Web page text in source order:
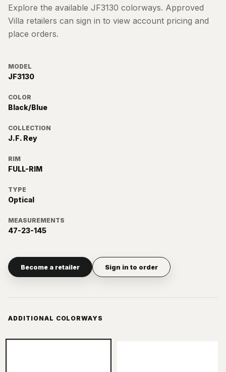
Explore the available JF3130 colorways. Approved
Villa retailers can sign in to view account pricing and
place orders.
MODEL
JF3130
COLOR
Black/Blue
COLLECTION
J.F. Rey
RIM
FULL-RIM
TYPE
Optical
MEASUREMENTS
47-23-145
Become a retailer Sign in to order
ADDITIONAL COLORWAYS